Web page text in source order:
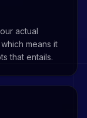
actual
means it
that entails.